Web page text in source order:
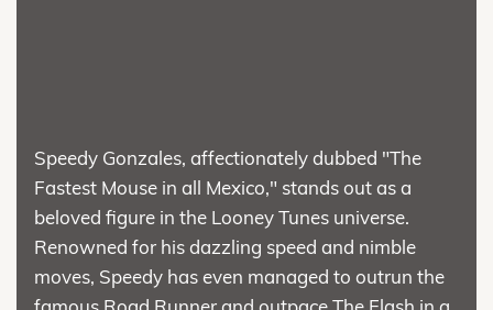
Speedy Gonzales, affectionately dubbed "The
Fastest Mouse in all Mexico," stands out as a
beloved figure in the Looney Tunes universe.
Renowned for his dazzling speed and nimble
moves, Speedy has even managed to outrun the